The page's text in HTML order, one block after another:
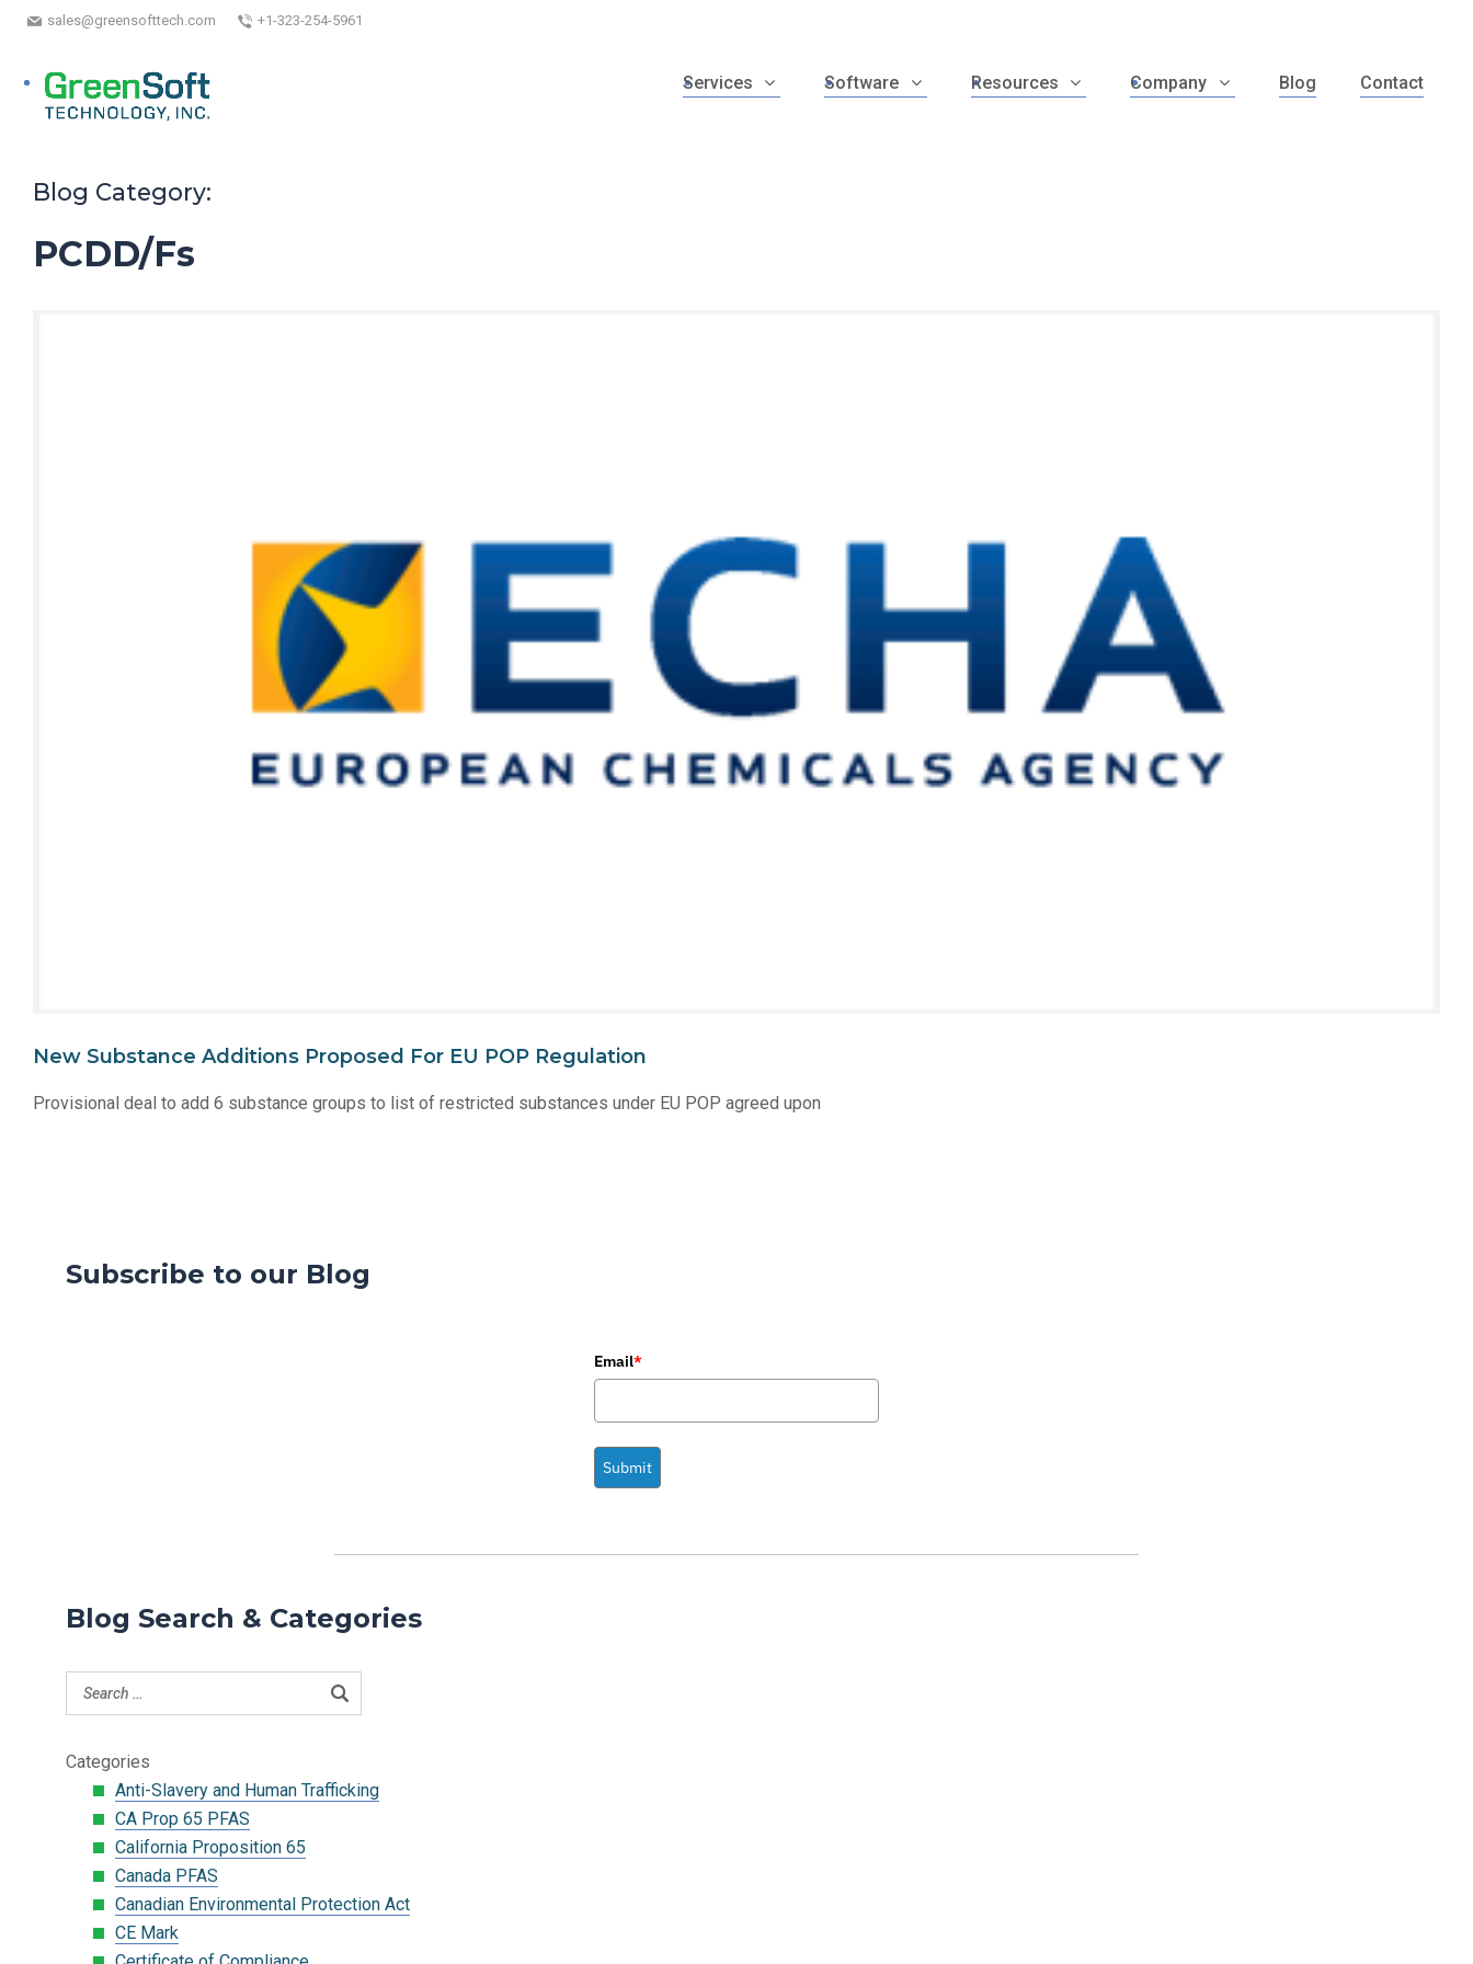
sales@greensofttech.com +1-323-254-5961
Services Software Resources Company Blog Contact
Blog Category:
PCDD/Fs
New Substance Additions Proposed For EU POP Regulation
Provisional deal to add 6 substance groups to list of restricted substances under EU POP agreed upon
Subscribe to our Blog
Email*
Submit
Blog Search & Categories
Categories
Anti-Slavery and Human Trafficking
CA Prop 65 PFAS
California Proposition 65
Canada PFAS
Canadian Environmental Protection Act
CE Mark